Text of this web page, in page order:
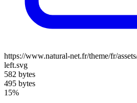
https://www.natural-net.fr/theme/fr/
left.svg
582 bytes
495 bytes
15%